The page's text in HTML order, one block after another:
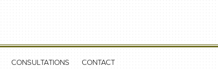
CONSULTATIONS CONTACT